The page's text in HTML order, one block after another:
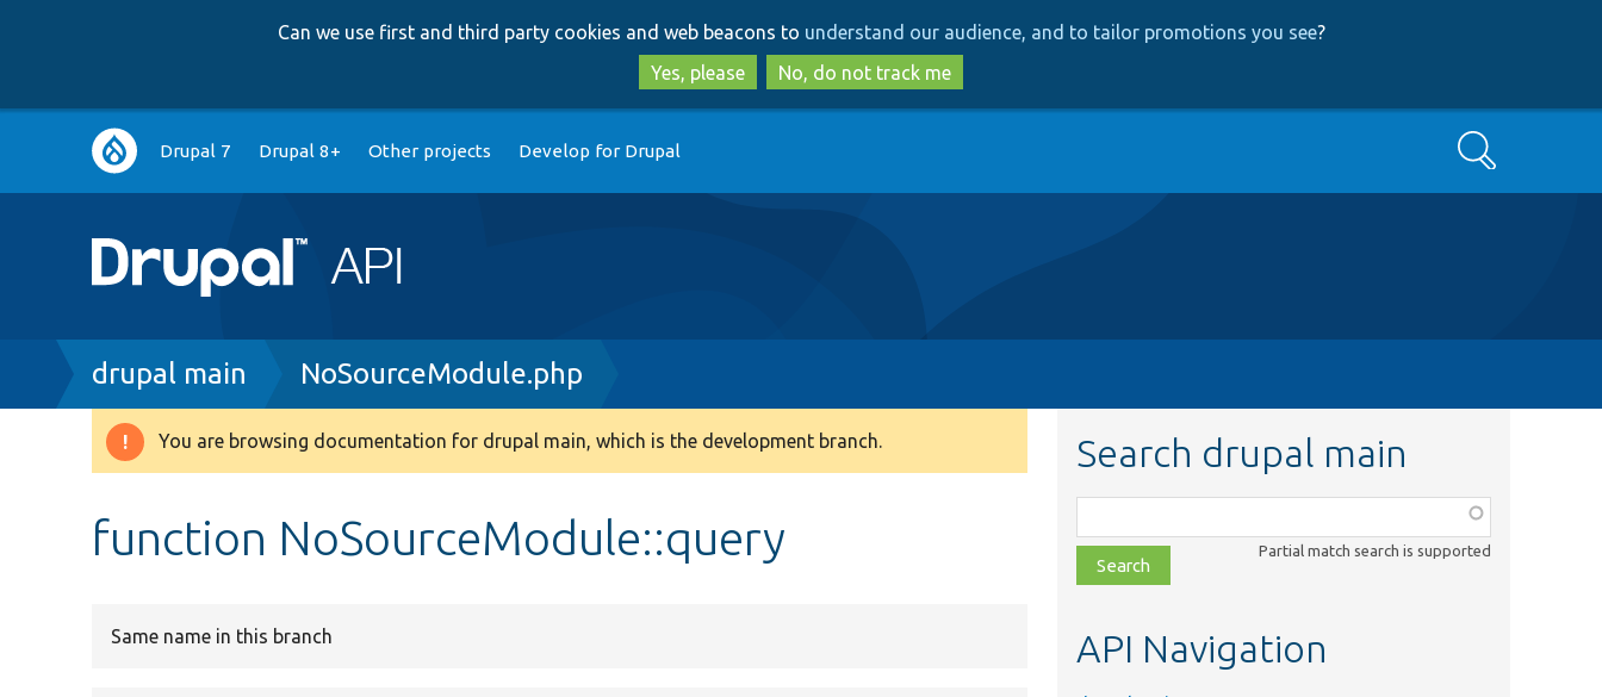
to
main
content
to
search
Can we use first and third party cookies and web beacons to understand our audience, and to tailor promotions you see?
Yes, please
No, do not track me
Main
navigation
Drupal 7 Drupal 8+ Other projects Develop for Drupal Search
Breadcrumb
drupal main NoSourceModule.php
Warning
You are browsing documentation for drupal main, which is the development branch.
function NoSourceModule::query
Same name in this branch
Search drupal main
class,
file,
topic,
Partial match search is supported
API Navigation